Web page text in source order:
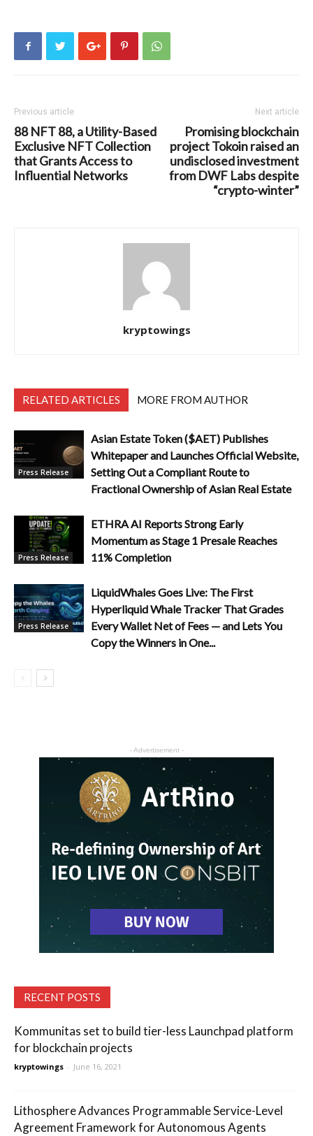
Previous article
88 NFT 88, a Utility-Based
Exclusive NFT Collection
that Grants Access to
Influential Networks
Next article
Promising blockchain
project Tokoin raised an
undisclosed investment
from DWF Labs despite
“crypto-winter”
kryptowings
RELATED ARTICLES MORE FROM AUTHOR
Press Release
Asian Estate Token ($AET) Publishes
Whitepaper and Launches Official Website,
Setting Out a Compliant Route to
Fractional Ownership of Asian Real Estate
Press Release
ETHRA AI Reports Strong Early
Momentum as Stage 1 Presale Reaches
11% Completion
Press Release
LiquidWhales Goes Live: The First
Hyperliquid Whale Tracker That Grades
Every Wallet Net of Fees — and Lets You
Copy the Winners in One...
- Advertisement -
RECENT POSTS
Kommunitas set to build tier-less Launchpad platform
for blockchain projects
kryptowings - June 16, 2021
Lithosphere Advances Programmable Service-Level
Agreement Framework for Autonomous Agents